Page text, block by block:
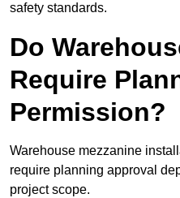
safety standards.
Do
Require
Permission?
Warehouse mezzanine
require planning approval
project scope.